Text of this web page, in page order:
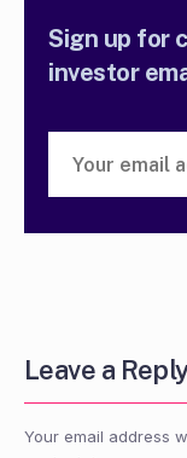
Sign up for
investor
Leave a
Your email address